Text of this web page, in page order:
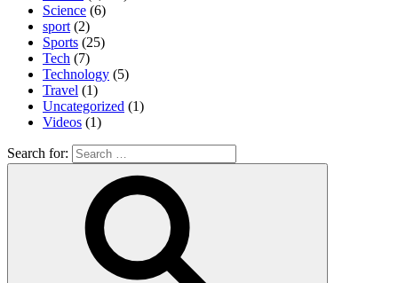
Science (6)
sport (2)
Sports (25)
Tech (7)
Technology (5)
Travel (1)
Uncategorized (1)
Videos (1)
Search for: